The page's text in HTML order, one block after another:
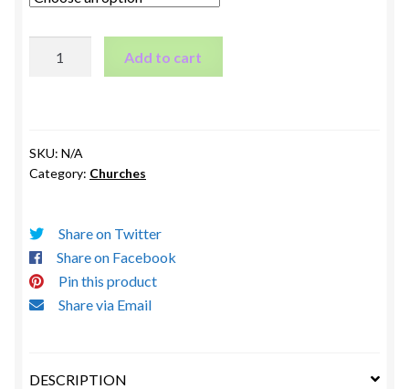
Amant
quantity
Add to cart
SKU: N/A
Category: Churches
Share on Twitter
Share on Facebook
Pin this product
Share via Email
DESCRIPTION